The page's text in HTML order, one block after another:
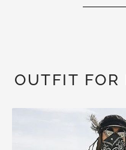
OUTFIT